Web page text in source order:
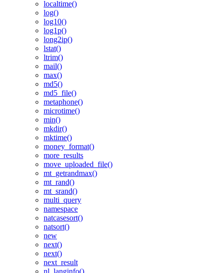
localtime()
log()
log10()
log1p()
long2ip()
lstat()
ltrim()
mail()
max()
md5()
md5_file()
metaphone()
microtime()
min()
mkdir()
mktime()
money_format()
more_results
move_uploaded_file()
mt_getrandmax()
mt_rand()
mt_srand()
multi_query
namespace
natcasesort()
natsort()
new
next()
next()
next_result
nl_langinfo()